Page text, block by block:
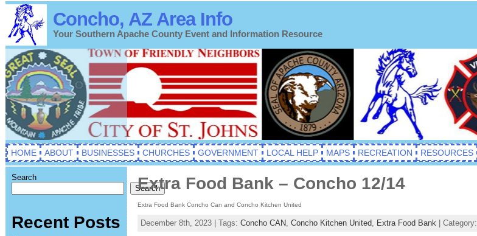
Concho, AZ Area Info
Your Southern Apache County Event and Information Resource
HOME ABOUT BUSINESSES CHURCHES GOVERNMENT LOCAL HELP MAPS RECREATION RESOURCES
Search
Search
Recent Posts
Extra Food Bank – Concho 12/14
Extra Food Bank Concho Can and Concho Kitchen United
December 8th, 2023 | Tags: Concho CAN, Concho Kitchen United, Extra Food Bank| Category: